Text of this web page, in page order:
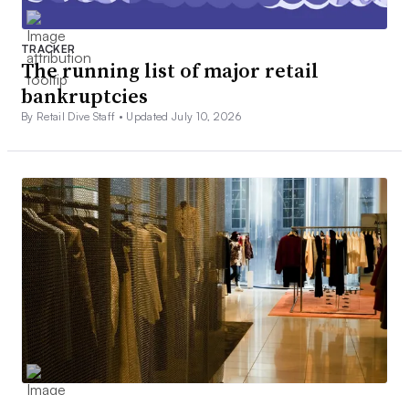
TRACKER
The running list of major retail
bankruptcies
By Retail Dive Staff • Updated July 10, 2026